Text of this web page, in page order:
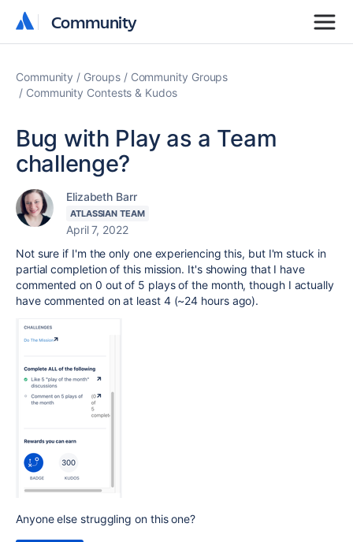
Community
Community
Community Groups
Community Groups
Community Contests & Kudos
Bug with Play as a Team
challenge?
Elizabeth Barr
ATLASSIAN TEAM
April 7, 2022
Not sure if I'm the only one experiencing this, but I'm stuck in
partial completion of this mission. It's showing that I have
commented on 0 out of 5 plays of the month, though I actually
have commented on at least 4 (~24 hours ago).
Anyone else struggling on this one?